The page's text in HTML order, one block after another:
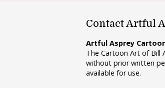
Contact Artful
Artful Asprey
The Cartoon Art of Bill
without prior written
available for use.